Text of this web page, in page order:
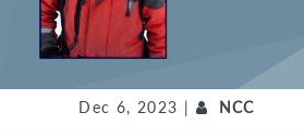
Dec 6, 2023 | NCC